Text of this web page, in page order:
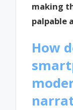
making
palpable
How